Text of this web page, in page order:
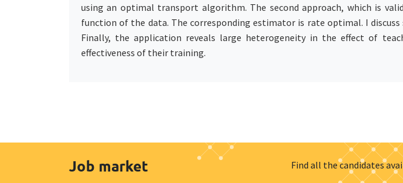
using an optimal transport algorithm. The second approach, which is
function of the data. The corresponding estimator is rate optimal. I
Finally, the application reveals large heterogeneity in the effect of
effectiveness of their training.
Job market Find all the candidates